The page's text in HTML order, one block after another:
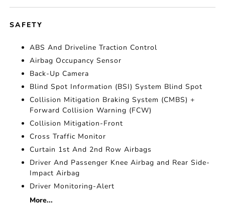
SAFETY
ABS And Driveline Traction Control
Airbag Occupancy Sensor
Back-Up Camera
Blind Spot Information (BSI) System Blind Spot
Collision Mitigation Braking System (CMBS) +
Forward Collision Warning (FCW)
Collision Mitigation-Front
Cross Traffic Monitor
Curtain 1st And 2nd Row Airbags
Driver And Passenger Knee Airbag and Rear Side-
Impact Airbag
Driver Monitoring-Alert
More...